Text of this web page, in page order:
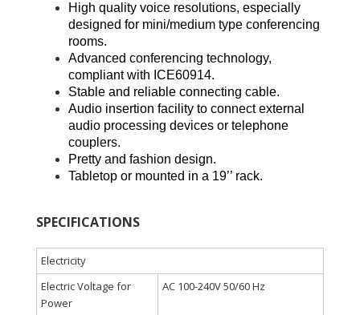
High quality voice resolutions, especially
designed for mini/medium type conferencing
rooms.
Advanced conferencing technology,
compliant with ICE60914.
Stable and reliable connecting cable.
Audio insertion facility to connect external
audio processing devices or telephone
couplers.
Pretty and fashion design.
Tabletop or mounted in a 19’’ rack.
SPECIFICATIONS
Electricity
Electric Voltage for
Power
AC 100-240V 50/60 Hz